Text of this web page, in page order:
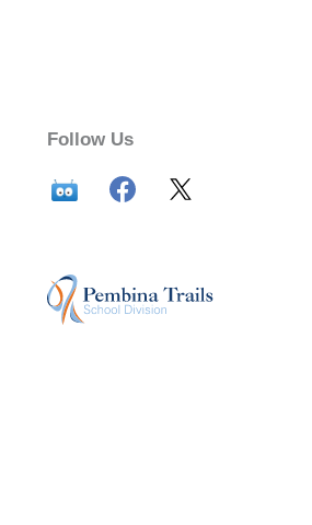
Follow Us